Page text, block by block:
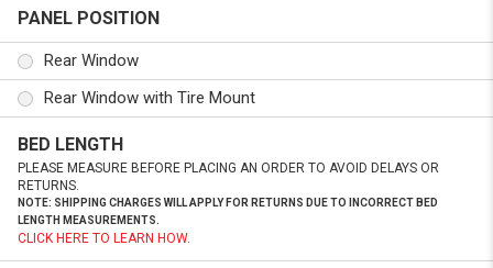
PANEL POSITION
Rear Window
Rear Window with Tire Mount
BED LENGTH
PLEASE MEASURE BEFORE PLACING AN ORDER TO AVOID DELAYS OR
RETURNS.
NOTE: SHIPPING CHARGES WILL APPLY FOR RETURNS DUE TO INCORRECT BED
LENGTH MEASUREMENTS.
CLICK HERE TO LEARN HOW.